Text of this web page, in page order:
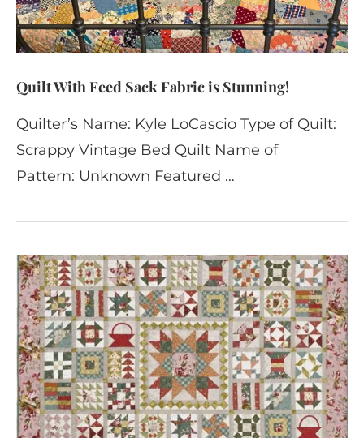
Quilt With Feed Sack Fabric is Stunning!
Quilter’s Name: Kyle LoCascio Type of Quilt:
Scrappy Vintage Bed Quilt Name of
Pattern: Unknown Featured …